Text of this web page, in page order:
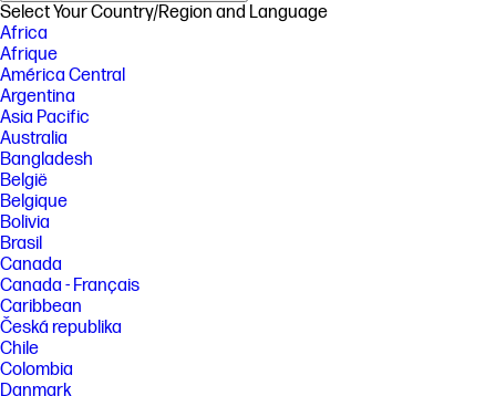
Select Your Country/Region and Language
Africa
Afrique
América Central
Argentina
Asia Pacific
Australia
Bangladesh
België
Belgique
Bolivia
Brasil
Canada
Canada - Français
Caribbean
Česká republika
Chile
Colombia
Danmark